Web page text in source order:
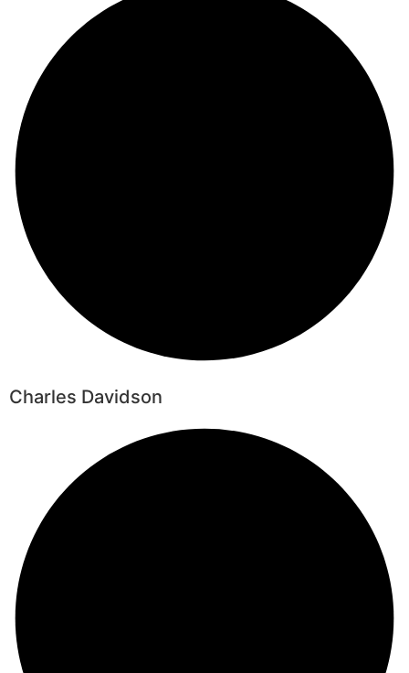
Charles Davidson